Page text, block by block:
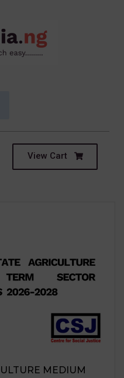
View Cart
MEDIUM